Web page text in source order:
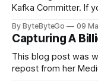
Kafka Committer. If
in LinkedIn during
popular open-
By ByteByteGo 09
Capturing A
This blog post was
repost from her